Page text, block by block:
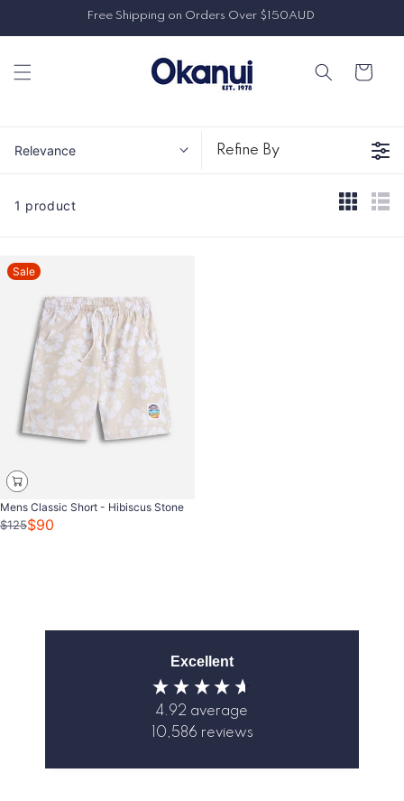
Free Shipping on Orders Over $150AUD
Cart
Relevance Refine By
1 product
Sale
Mens Classic Short - Hibiscus Stone
$90
$125
Excellent
4.92 average
10,586 reviews